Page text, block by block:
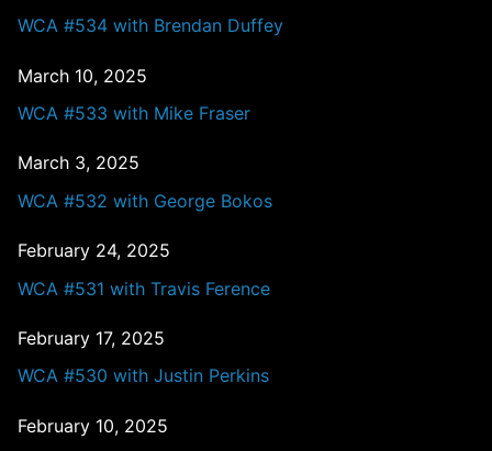
WCA #534 with Brendan Duffey
March 10, 2025
WCA #533 with Mike Fraser
March 3, 2025
WCA #532 with George Bokos
February 24, 2025
WCA #531 with Travis Ference
February 17, 2025
WCA #530 with Justin Perkins
February 10, 2025